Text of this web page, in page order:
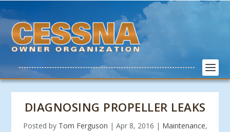
DIAGNOSING PROPELLER LEAKS
Posted by Tom Ferguson | Apr 8, 2016 | Maintenance,